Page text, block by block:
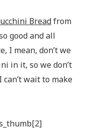
Breadfrom
good and all
I mean, don’t we
in it, so we don’t
wait to make